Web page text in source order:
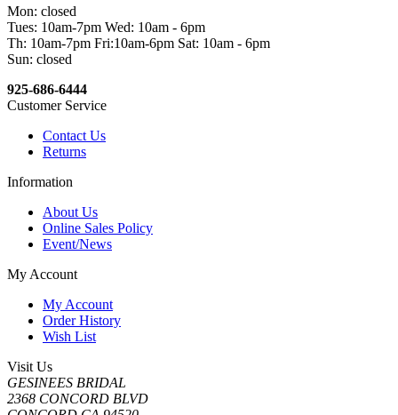
Mon: closed
Tues: 10am-7pm Wed: 10am - 6pm
Th: 10am-7pm Fri:10am-6pm Sat: 10am - 6pm
Sun: closed
925-686-6444
Customer Service
Contact Us
Returns
Information
About Us
Online Sales Policy
Event/News
My Account
My Account
Order History
Wish List
Visit Us
GESINEES BRIDAL
2368 CONCORD BLVD